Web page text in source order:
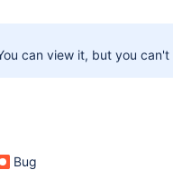
can view it, but you
Bug